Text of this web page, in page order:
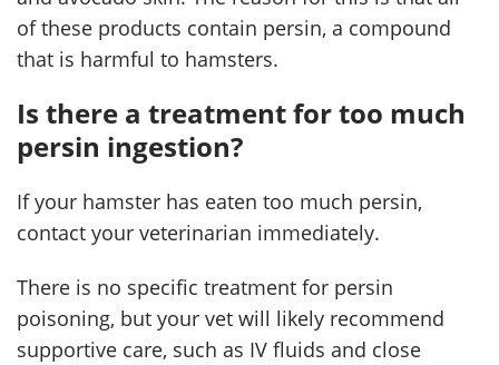
of these products contain persin, a compound
that is harmful to hamsters.
Is there a treatment for too much
persin ingestion?
If your hamster has eaten too much persin,
contact your veterinarian immediately.
There is no specific treatment for persin
poisoning, but your vet will likely recommend
supportive care, such as IV fluids and close